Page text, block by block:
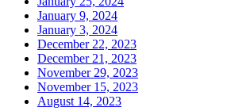
January 9, 2024
January 3, 2024
December 22, 2023
December 21, 2023
November 29, 2023
November 15, 2023
August 14, 2023